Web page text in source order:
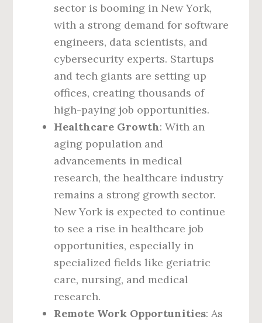
sector is booming in New York,
with a strong demand for software
engineers, data scientists, and
cybersecurity experts. Startups
and tech giants are setting up
offices, creating thousands of
high-paying job opportunities.
Healthcare Growth: With an
aging population and
advancements in medical
research, the healthcare industry
remains a strong growth sector.
New York is expected to continue
to see a rise in healthcare job
opportunities, especially in
specialized fields like geriatric
care, nursing, and medical
research.
Remote Work Opportunities: As